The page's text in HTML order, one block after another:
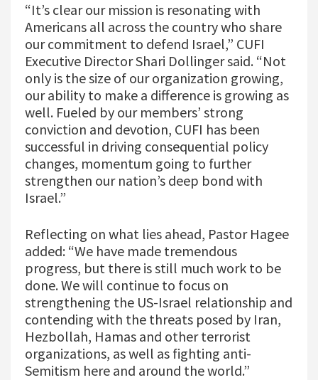
“It’s clear our mission is resonating with
Americans all across the country who share
our commitment to defend Israel,” CUFI
Executive Director Shari Dollinger said. “Not
only is the size of our organization growing,
our ability to make a difference is growing as
well. Fueled by our members’ strong
conviction and devotion, CUFI has been
successful in driving consequential policy
changes, momentum going to further
strengthen our nation’s deep bond with
Israel.”
Reflecting on what lies ahead, Pastor Hagee
added: “We have made tremendous
progress, but there is still much work to be
done. We will continue to focus on
strengthening the US-Israel relationship and
contending with the threats posed by Iran,
Hezbollah, Hamas and other terrorist
organizations, as well as fighting anti-
Semitism here and around the world.”